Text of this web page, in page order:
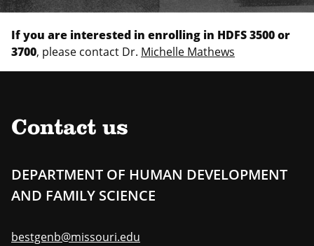
If you are interested in enrolling in HDFS 3500 or
3700, please contact Dr. Michelle Mathews
Contact us
DEPARTMENT OF HUMAN DEVELOPMENT
AND FAMILY SCIENCE
bestgenb@missouri.edu